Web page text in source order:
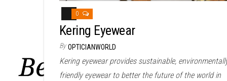
0
Kering Eyewear
By OPTICIANWORLD
Kering eyewear provides sustainable,
friendly eyewear to better the future of the world in